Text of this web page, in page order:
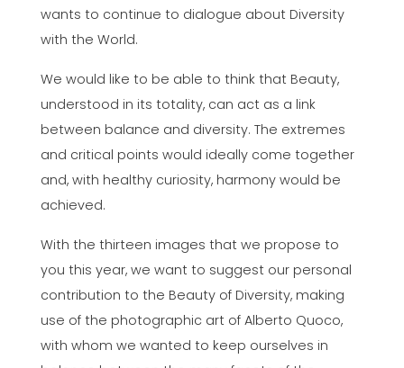
wants to continue to dialogue about Diversity
with the World.
We would like to be able to think that Beauty,
understood in its totality, can act as a link
between balance and diversity. The extremes
and critical points would ideally come together
and, with healthy curiosity, harmony would be
achieved.
With the thirteen images that we propose to
you this year, we want to suggest our personal
contribution to the Beauty of Diversity, making
use of the photographic art of Alberto Quoco,
with whom we wanted to keep ourselves in